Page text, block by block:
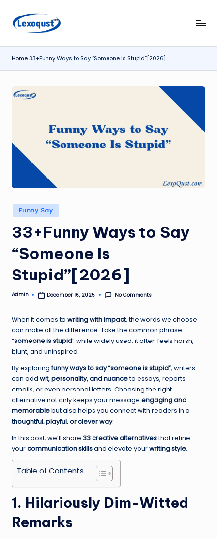
Skip
l
e
x
q
t.
m
Lexoqust
Word,
Every
Home33+Funny Ways to Say “Someone Is Stupid”[2026]
Posted
in
Funny Say
33+Funny Ways to Say
“Someone Is
Stupid”[2026]
Posted
Admin December 16, 2025 No Comments
When it comes to writing with impact, the words we choose
can make all the difference. Take the common phrase
“someone is stupid” while widely used, it often feels harsh,
blunt, and uninspired.
By exploringfunny ways to say “someone is stupid”, writers
can add wit, personality, and nuanceto essays, reports,
emails, or even personal letters. Choosing the right
alternative not only keeps your message engaging and
memorablebut also helps you connect with readers in a
thoughtful, playful, or clever way.
In this post, we’ll share 33 creative alternativesthat refine
yourcommunication skillsand elevate yourwriting style.
Table of Contents
1. Hilariously Dim-Witted
Remarks